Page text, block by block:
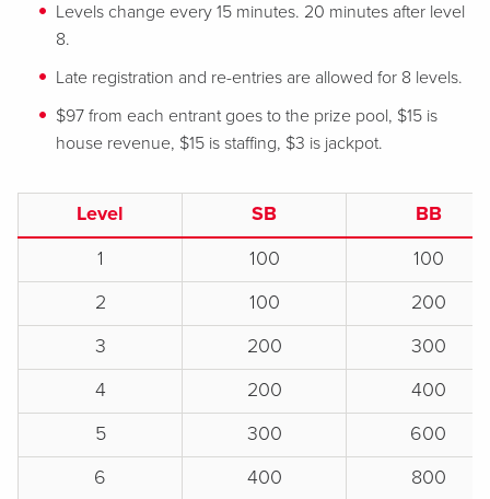
Levels change every 15 minutes. 20 minutes after level
8.
Late registration and re-entries are allowed for 8 levels.
$97 from each entrant goes to the prize pool, $15 is
house revenue, $15 is staffing, $3 is jackpot.
Level SB
BB
1
100
100
2
100
200
3
200
300
4
200
400
5
300
600
6
400
800